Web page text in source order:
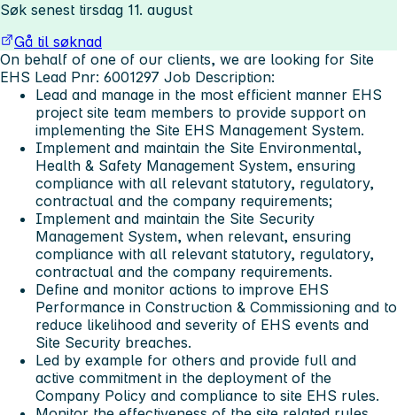
Søk senest tirsdag 11. august
Gå til søknad
On behalf of one of our clients, we are looking for Site
EHS Lead Pnr: 6001297 Job Description:
Lead and manage in the most efficient manner EHS
project site team members to provide support on
implementing the Site EHS Management System.
Implement and maintain the Site Environmental,
Health & Safety Management System, ensuring
compliance with all relevant statutory, regulatory,
contractual and the company requirements;
Implement and maintain the Site Security
Management System, when relevant, ensuring
compliance with all relevant statutory, regulatory,
contractual and the company requirements.
Define and monitor actions to improve EHS
Performance in Construction & Commissioning and to
reduce likelihood and severity of EHS events and
Site Security breaches.
Led by example for others and provide full and
active commitment in the deployment of the
Company Policy and compliance to site EHS rules.